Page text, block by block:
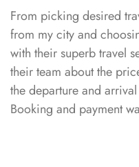
From picking desired
from my city and
with their superb travel
their team about the
the departure and
Booking and payment